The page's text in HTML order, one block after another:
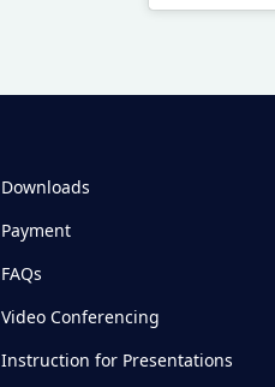
Downloads
Payment
FAQs
Video Conferencing
Instruction for Presentations